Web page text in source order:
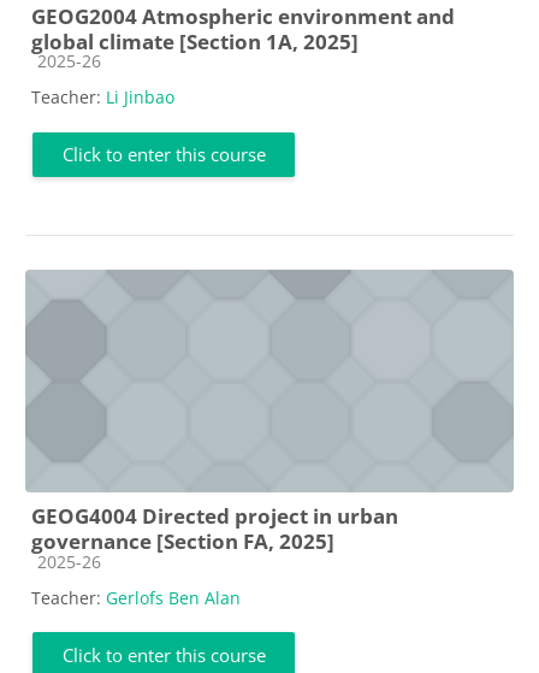
GEOG2004 Atmospheric environment and
global climate [Section 1A, 2025]
Course category
2025-26
Teacher: Li Jinbao
Click to enter this course
GEOG4004 Directed project in urban
governance [Section FA, 2025]
Course category
2025-26
Teacher: Gerlofs Ben Alan
Click to enter this course